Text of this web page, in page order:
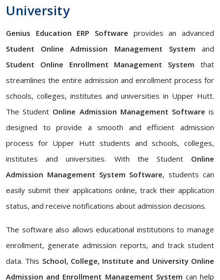
University
Genius Education ERP Software provides an advanced
Student Online Admission Management System and
Student Online Enrollment Management System that
streamlines the entire admission and enrollment process for
schools, colleges, institutes and universities in Upper Hutt.
The Student Online Admission Management Software is
designed to provide a smooth and efficient admission
process for Upper Hutt students and schools, colleges,
institutes and universities. With the Student Online
Admission Management System Software, students can
easily submit their applications online, track their application
status, and receive notifications about admission decisions.
The software also allows educational institutions to manage
enrollment, generate admission reports, and track student
data. This School, College, Institute and University Online
Admission and Enrollment Management System can help